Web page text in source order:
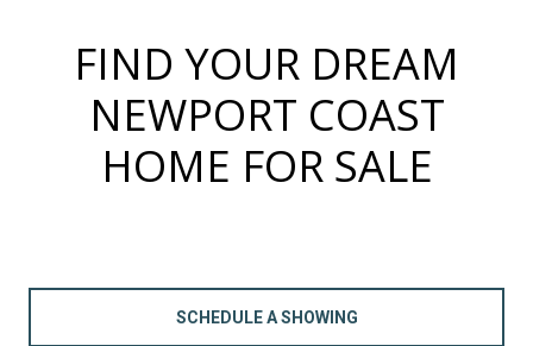
FIND YOUR DREAM
NEWPORT COAST
HOME FOR SALE
SCHEDULE A SHOWING